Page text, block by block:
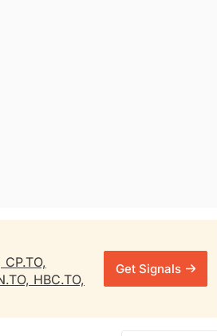
CP.TO,
HBC.TO,
Get Signals